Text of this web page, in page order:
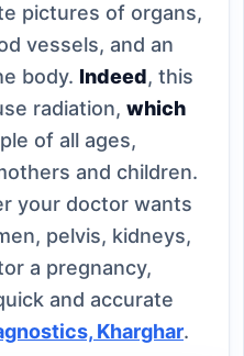
pictures of organs,
vessels, and an
body. Indeed, this
radiation, which
of all ages,
and children.
your doctor wants
pelvis, kidneys,
a pregnancy,
and accurate
Kharghar.